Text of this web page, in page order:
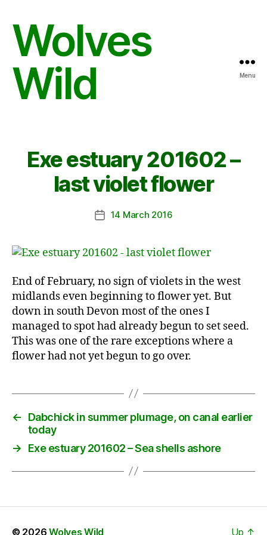
Wolves
Wild
Menu
Exe estuary 201602 –
last violet flower
Post14 March 2016
End of February, no sign of violets in the west
midlands even beginning to flower yet. But
down in south Devon most of the ones I
managed to spot had already begun to set seed.
This was one of the rare exceptions where a
flower had not yet begun to go over.
←
Dabchick in summer plumage, on canal earlier
today
→
Exe estuary 201602 – Sea shells ashore
© 2026Wolves Wild Up ↑